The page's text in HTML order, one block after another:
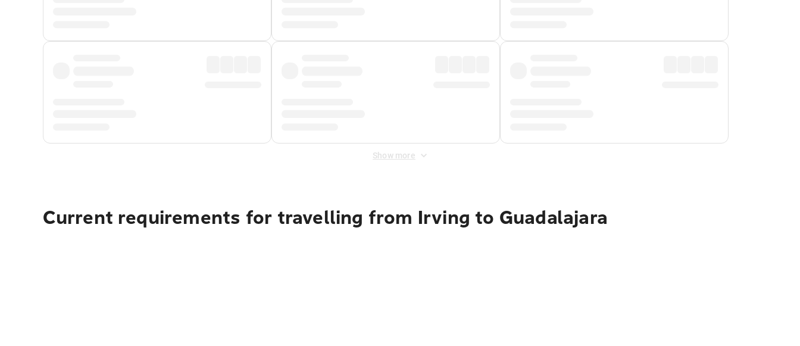
Show more
Current requirements for travelling from Irving to Guadalajara